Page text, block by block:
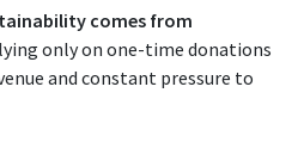
comes from
only on one-time donations
and constant pressure to